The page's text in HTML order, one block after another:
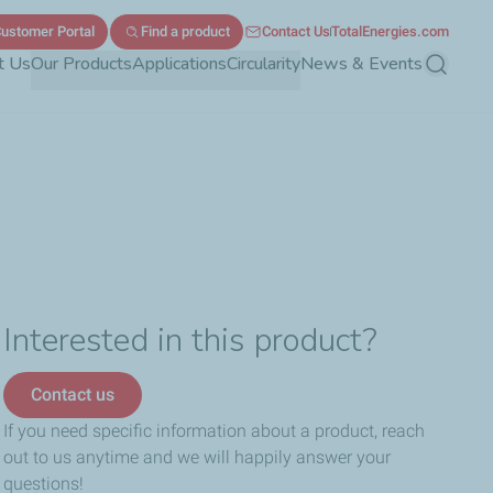
UsOur ProductsApplicationsCircularityNews & Events Search
Portal Find a product Contact UsTotalEnergies.com
Interested in this product?
Contact us
If you need specific information about a product, reach
out to us anytime and we will happily answer your
questions!